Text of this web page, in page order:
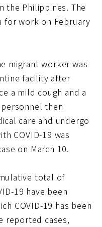
the Philippines. The
for work on February
migrant worker was
facility after
a mild cough and a
then
care and undergo
COVID-19 was
on March 10.
total of
19 have been
COVID-19 has been
reported cases,